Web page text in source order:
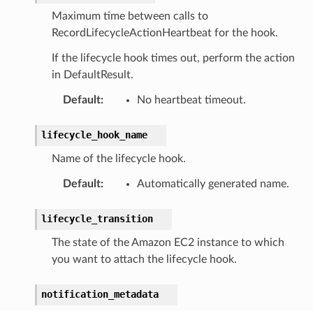
Maximum time between calls to
RecordLifecycleActionHeartbeat for the hook.
If the lifecycle hook times out, perform the action
in DefaultResult.
Default: No heartbeat timeout.
lifecycle_hook_name
Name of the lifecycle hook.
Default: Automatically generated name.
lifecycle_transition
The state of the Amazon EC2 instance to which
you want to attach the lifecycle hook.
notification_metadata